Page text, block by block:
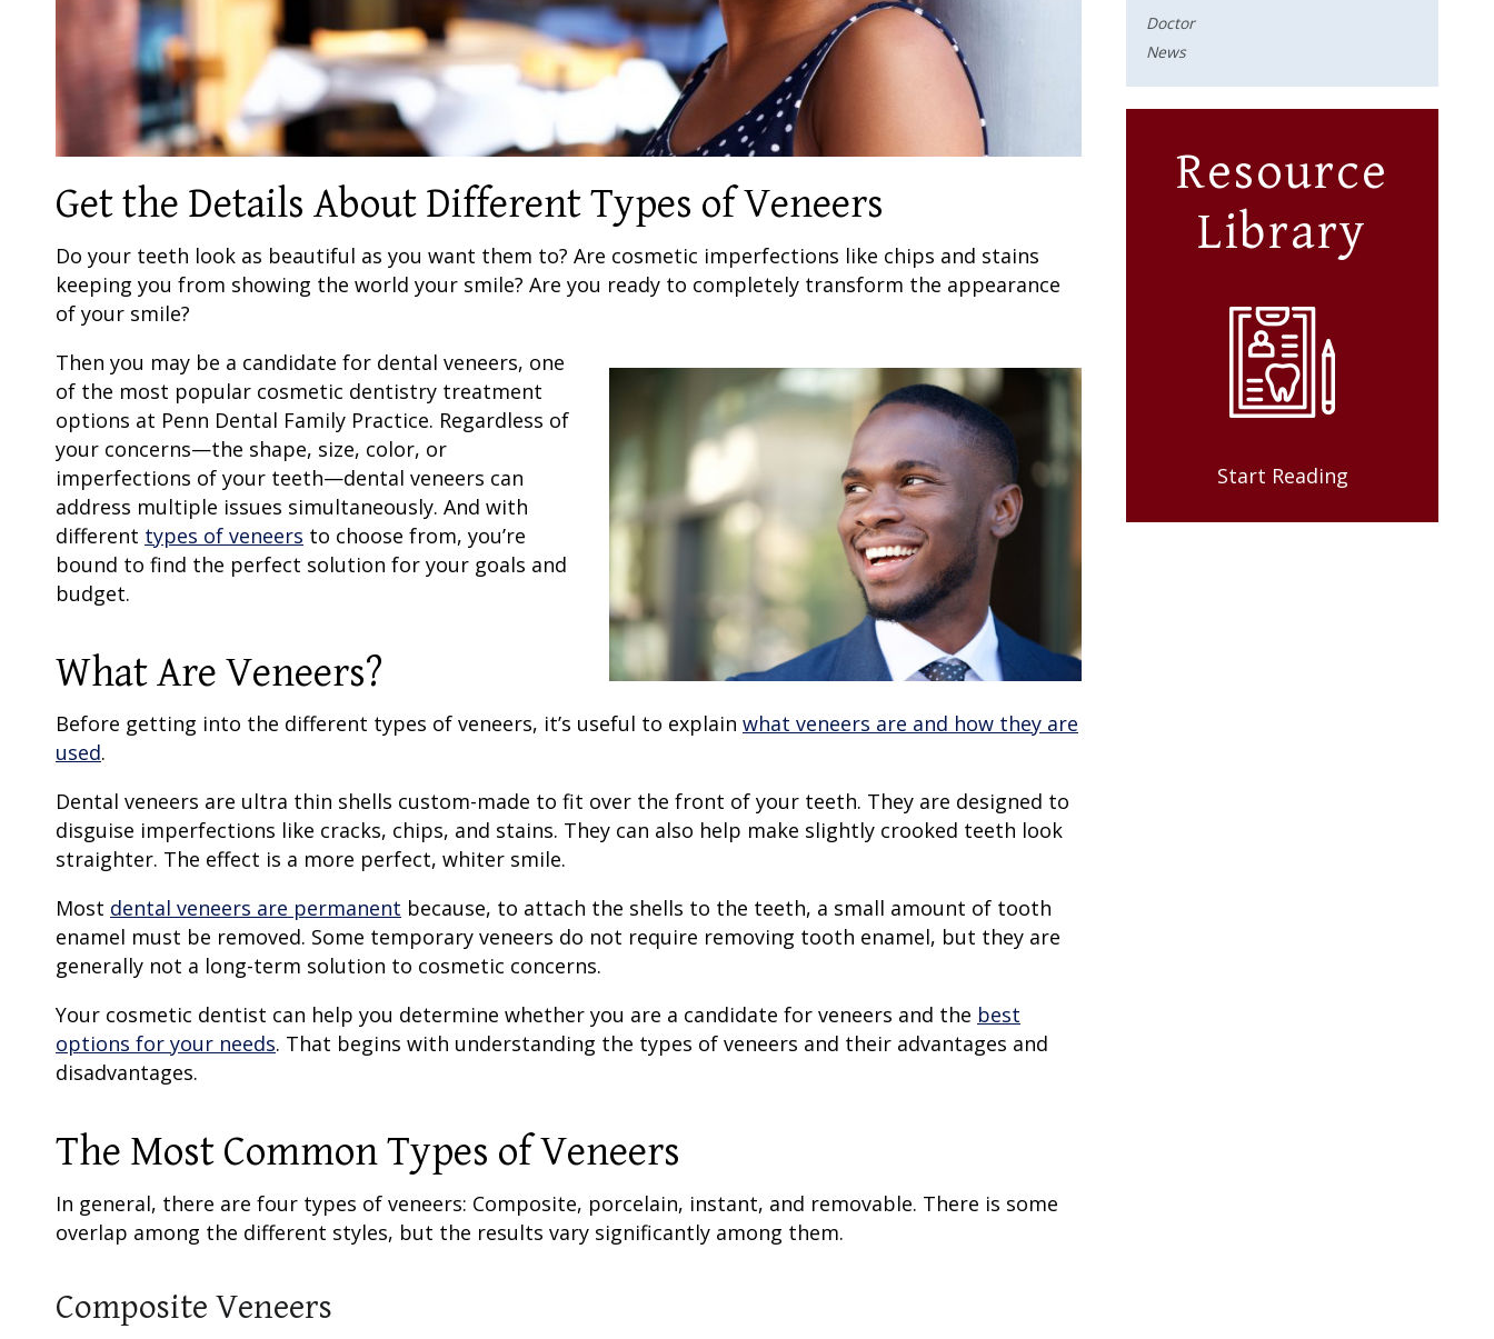
Get the Details About Different Types of Veneers
Do your teeth look as beautiful as you want them to? Are cosmetic imperfections like chips and stains
keeping you from showing the world your smile? Are you ready to completely transform the appearance
of your smile?
Then you may be a candidate for dental veneers, one
of the most popular cosmetic dentistry treatment
options at Penn Dental Family Practice. Regardless of
your concerns—the shape, size, color, or
imperfections of your teeth—dental veneers can
address multiple issues simultaneously. And with
different types of veneers to choose from, you’re
bound to find the perfect solution for your goals and
budget.
What Are Veneers?
Before getting into the different types of veneers, it’s useful to explain what veneers are and how they are
used.
Dental veneers are ultra thin shells custom-made to fit over the front of your teeth. They are designed to
disguise imperfections like cracks, chips, and stains. They can also help make slightly crooked teeth look
straighter. The effect is a more perfect, whiter smile.
Most dental veneers are permanent because, to attach the shells to the teeth, a small amount of tooth
enamel must be removed. Some temporary veneers do not require removing tooth enamel, but they are
generally not a long-term solution to cosmetic concerns.
Your cosmetic dentist can help you determine whether you are a candidate for veneers and the best
options for your needs. That begins with understanding the types of veneers and their advantages and
disadvantages.
The Most CommonTypes of Veneers
In general, there are four types of veneers: Composite, porcelain, instant, and removable. There is some
overlap among the different styles, but the results vary significantly among them.
Composite Veneers
Doctor
News
Resource
Library
Start Reading